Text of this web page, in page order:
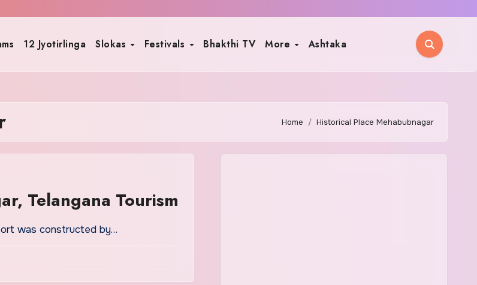
12 Jyotirlinga Slokas Festivals Bhakthi TV More Ashtaka
Home Historical Place Mehabubnagar
Telangana Tourism
was constructed by…